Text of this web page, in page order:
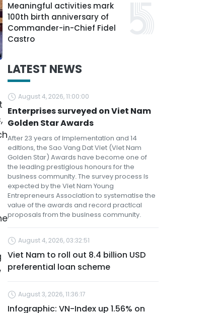
Meaningful activities mark
100th birth anniversary of
Commander-in-Chief Fidel
Castro
LATEST NEWS
August 4, 2026, 11:00:00
Enterprises surveyed on Viet Nam
Golden Star Awards
After 23 years of implementation and 14
editions, the Sao Vang Dat Viet (Viet Nam
Golden Star) Awards have become one of
the leading prestigious honours for the
business community. The survey process is
expected by the Viet Nam Young
Entrepreneurs Association to systematise the
value of the awards and record practical
proposals from the business community.
August 4, 2026, 03:32:51
Viet Nam to roll out 8.4 billion USD
preferential loan scheme
August 3, 2026, 11:36:17
Infographic: VN-Index up 1.56% on